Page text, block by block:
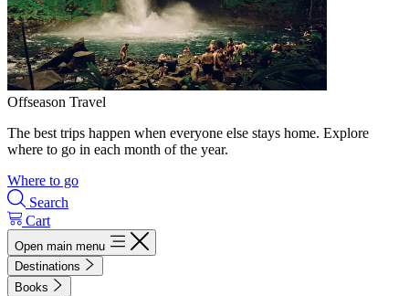
Offseason Travel
The best trips happen when everyone else stays home. Explore
where to go in each month of the year.
Where to go
Search
Cart
Open main menu
Destinations
Books